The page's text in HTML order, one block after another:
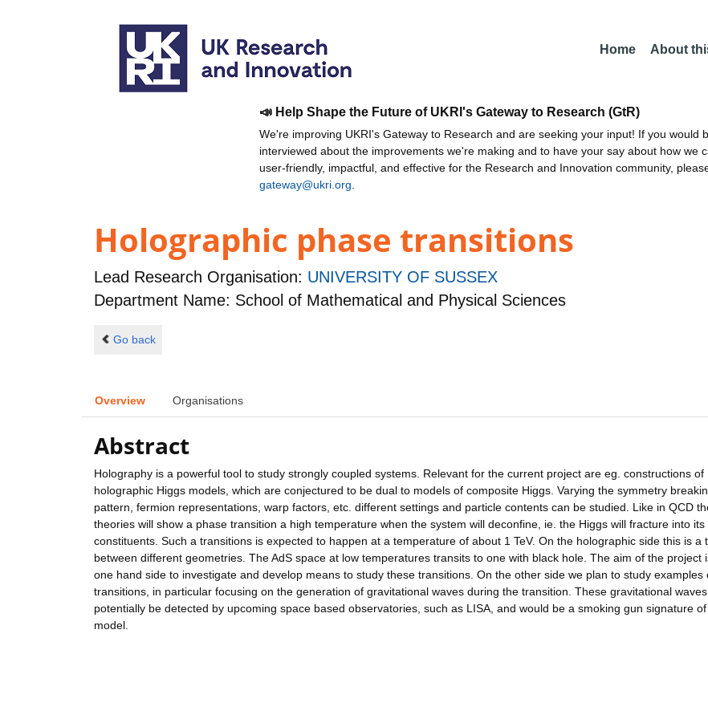
Home About
📣 Help Shape the Future of UKRI's Gateway to Research (GtR)
We're improving UKRI's Gateway to Research and are seeking your input! If you would
interviewed about the improvements we're making and to have your say about how we
user-friendly, impactful, and effective for the Research and Innovation community,
gateway@ukri.org
Holographic phase transitions
Lead Research Organisation: UNIVERSITY OF SUSSEX
Department Name: School of Mathematical and Physical Sciences
Go back
Overview Organisations
Abstract
Holography is a powerful tool to study strongly coupled systems. Relevant for the current project are eg. constructions of
holographic Higgs models, which are conjectured to be dual to models of composite Higgs. Varying the symmetry
pattern, fermion representations, warp factors, etc. different settings and particle contents can be studied. Like in QCD
theories will show a phase transition a high temperature when the system will deconfine, ie. the Higgs will fracture into its
constituents. Such a transitions is expected to happen at a temperature of about 1 TeV. On the holographic side this is a
between different geometries. The AdS space at low temperatures transits to one with black hole. The aim of the project
one hand side to investigate and develop means to study these transitions. On the other side we plan to study examples
transitions, in particular focusing on the generation of gravitational waves during the transition. These gravitational
potentially be detected by upcoming space based observatories, such as LISA, and would be a smoking gun signature
model.